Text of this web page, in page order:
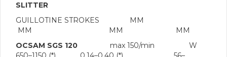
SLITTER
GUILLOTINE STROKES MM
MM MM MM
OCSAM SGS 120 max 150/min W